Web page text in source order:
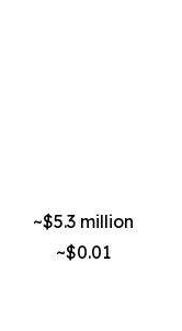
~$5.3 million
~$0.01